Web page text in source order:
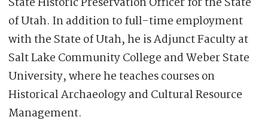
of Utah. In addition to full-time employment
with the State of Utah, he is Adjunct Faculty at
Salt Lake Community College and Weber State
University, where he teaches courses on
Historical Archaeology and Cultural Resource
Management.